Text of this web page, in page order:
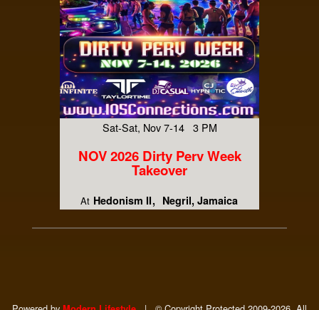
Sat-Sat, Nov 7-14 3 PM
NOV 2026 Dirty Perv Week
Takeover
At Hedonism II Negril, Jamaica